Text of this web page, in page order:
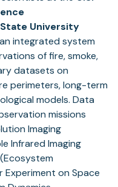
University
integrated system
of fire, smoke,
datasets on
perimeters, long-term
models. Data
missions
Imaging
Infrared Imaging
(Ecosystem
Experiment on Space